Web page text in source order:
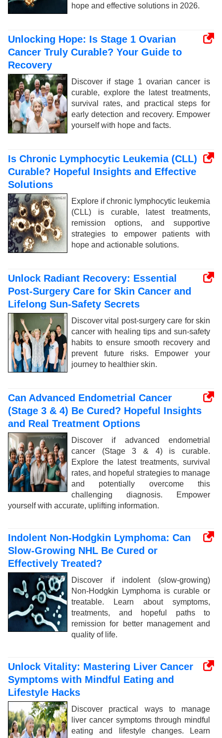
hope and effective solutions in 2026.
Unlocking Hope: Is Stage 1 Ovarian
Cancer Truly Curable? Your Guide to
Recovery
Discover if stage 1 ovarian cancer is
curable, explore the latest treatments,
survival rates, and practical steps for
early detection and recovery. Empower
yourself with hope and facts.
Is Chronic Lymphocytic Leukemia (CLL)
Curable? Hopeful Insights and Effective
Solutions
Explore if chronic lymphocytic leukemia
(CLL) is curable, latest treatments,
remission options, and supportive
strategies to empower patients with
hope and actionable solutions.
Unlock Radiant Recovery: Essential
Post-Surgery Care for Skin Cancer and
Lifelong Sun-Safety Secrets
Discover vital post-surgery care for skin
cancer with healing tips and sun-safety
habits to ensure smooth recovery and
prevent future risks. Empower your
journey to healthier skin.
Can Advanced Endometrial Cancer
(Stage 3 & 4) Be Cured? Hopeful Insights
and Real Treatment Options
Discover if advanced endometrial
cancer (Stage 3 & 4) is curable.
Explore the latest treatments, survival
rates, and hopeful strategies to manage
and potentially overcome this
challenging diagnosis. Empower
yourself with accurate, uplifting information.
Indolent Non-Hodgkin Lymphoma: Can
Slow-Growing NHL Be Cured or
Effectively Treated?
Discover if indolent (slow-growing)
Non-Hodgkin Lymphoma is curable or
treatable. Learn about symptoms,
treatments, and hopeful paths to
remission for better management and
quality of life.
Unlock Vitality: Mastering Liver Cancer
Symptoms with Mindful Eating and
Lifestyle Hacks
Discover practical ways to manage
liver cancer symptoms through mindful
eating and lifestyle changes. Learn